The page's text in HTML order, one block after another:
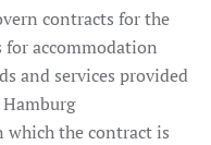
contracts for the
accommodation
and services provided
which the contract is